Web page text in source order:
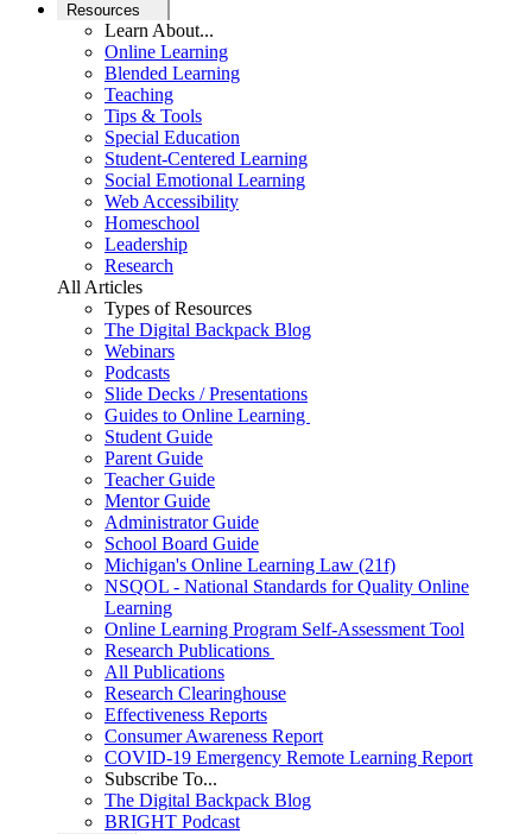
Resources
Learn About...
Online Learning
Blended Learning
Teaching
Tips & Tools
Special Education
Student-Centered Learning
Social Emotional Learning
Web Accessibility
Homeschool
Leadership
Research
All Articles
Types of Resources
The Digital Backpack Blog
Webinars
Podcasts
Slide Decks / Presentations
Guides to Online Learning
Student Guide
Parent Guide
Teacher Guide
Mentor Guide
Administrator Guide
School Board Guide
Michigan's Online Learning Law (21f)
NSQOL - National Standards for Quality Online
Learning
Online Learning Program Self-Assessment Tool
Research Publications
All Publications
Research Clearinghouse
Effectiveness Reports
Consumer Awareness Report
COVID-19 Emergency Remote Learning Report
Subscribe To...
The Digital Backpack Blog
BRIGHT Podcast